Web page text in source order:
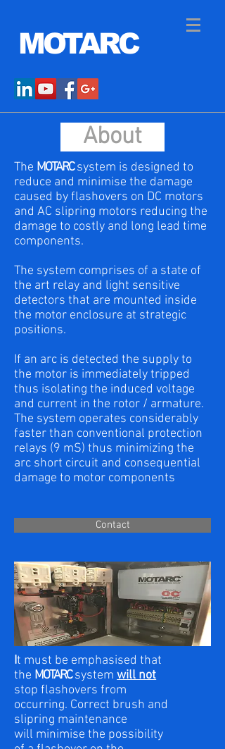
MOTARC
The MOTARCsystem is designed to
reduce and minimise the damage
caused by flashovers on DC motors
and AC slipring motors reducing the
damage to costly and long lead time
components.
The system comprises of a state of
the art relay and light sensitive
detectors that are mounted inside
the motor enclosure at strategic
positions.
If an arc is detected the supply to
the motor is immediately tripped
thus isolating the induced voltage
and current in the rotor / armature.
The system operates considerably
faster than conventional protection
relays (9 mS) thus minimizing the
arc short circuit and consequential
damage to motor components
Contact
About
It must be emphasised that
the MOTARCsystemwill not
stop flashovers from
occurring. Correct brush and
slipring maintenance
will minimise the possibility